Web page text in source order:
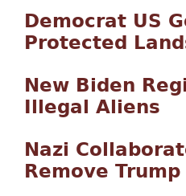
Democrat US
Protected
New Biden
Illegal Aliens
Nazi
Remove